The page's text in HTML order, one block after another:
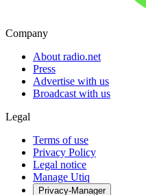
Company
About radio.net
Press
Advertise with us
Broadcast with us
Legal
Terms of use
Privacy Policy
Legal notice
Manage Utiq
Privacy-Manager